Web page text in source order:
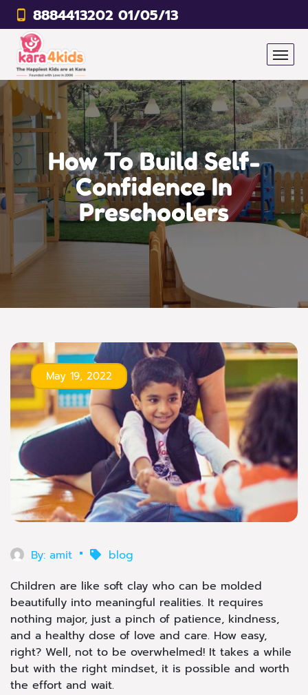
8884413202 01/05/13
How To Build Self-
Confidence In
Preschoolers
May 19, 2022
By: amit
blog
Children are like soft clay who can be molded
beautifully into meaningful realities. It requires
nothing major, just a pinch of patience, kindness,
and a healthy dose of love and care. How easy,
right? Well, not to be overwhelmed! It takes a while
but with the right mindset, it is possible and worth
the effort and wait.